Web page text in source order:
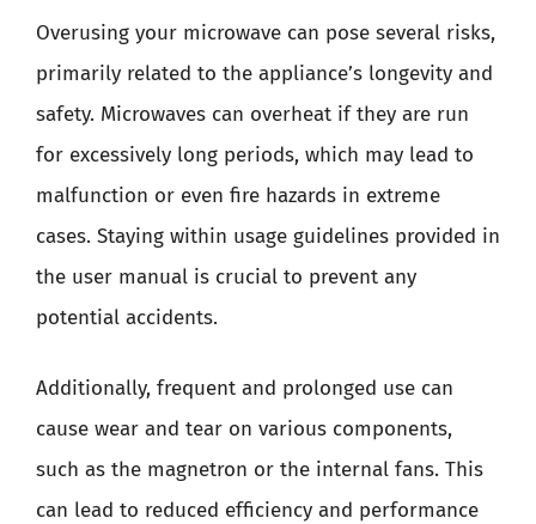
Overusing your microwave can pose several risks,
primarily related to the appliance’s longevity and
safety. Microwaves can overheat if they are run
for excessively long periods, which may lead to
malfunction or even fire hazards in extreme
cases. Staying within usage guidelines provided in
the user manual is crucial to prevent any
potential accidents.
Additionally, frequent and prolonged use can
cause wear and tear on various components,
such as the magnetron or the internal fans. This
can lead to reduced efficiency and performance